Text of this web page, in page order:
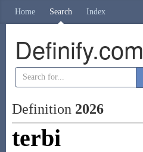
Home Search Index
Definify.com
Definition 2026
terbi